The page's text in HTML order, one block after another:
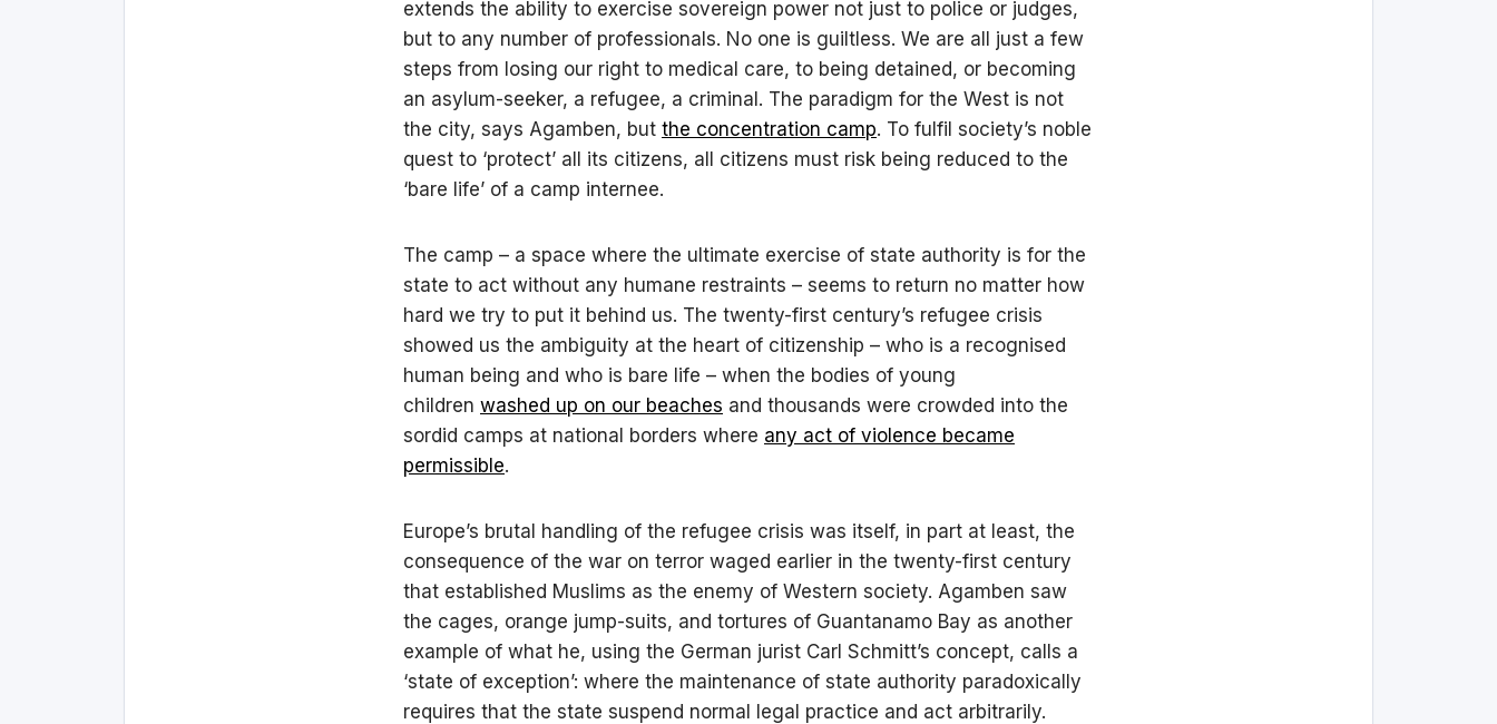
extends the ability to exercise sovereign power not just to police or judges,
but to any number of professionals. No one is guiltless. We are all just a few
steps from losing our right to medical care, to being detained, or becoming
an asylum-seeker, a refugee, a criminal. The paradigm for the West is not
the city, says Agamben, but the concentration camp. To fulfil society’s noble
quest to ‘protect’ all its citizens, all citizens must risk being reduced to the
‘bare life’ of a camp internee.
The camp – a space where the ultimate exercise of state authority is for the
state to act without any humane restraints – seems to return no matter how
hard we try to put it behind us. The twenty-first century’s refugee crisis
showed us the ambiguity at the heart of citizenship – who is a recognised
human being and who is bare life – when the bodies of young
children washed up on our beaches and thousands were crowded into the
sordid camps at national borders where any act of violence became
permissible.
Europe’s brutal handling of the refugee crisis was itself, in part at least, the
consequence of the war on terror waged earlier in the twenty-first century
that established Muslims as the enemy of Western society. Agamben saw
the cages, orange jump-suits, and tortures of Guantanamo Bay as another
example of what he, using the German jurist Carl Schmitt’s concept, calls a
‘state of exception’: where the maintenance of state authority paradoxically
requires that the state suspend normal legal practice and act arbitrarily.